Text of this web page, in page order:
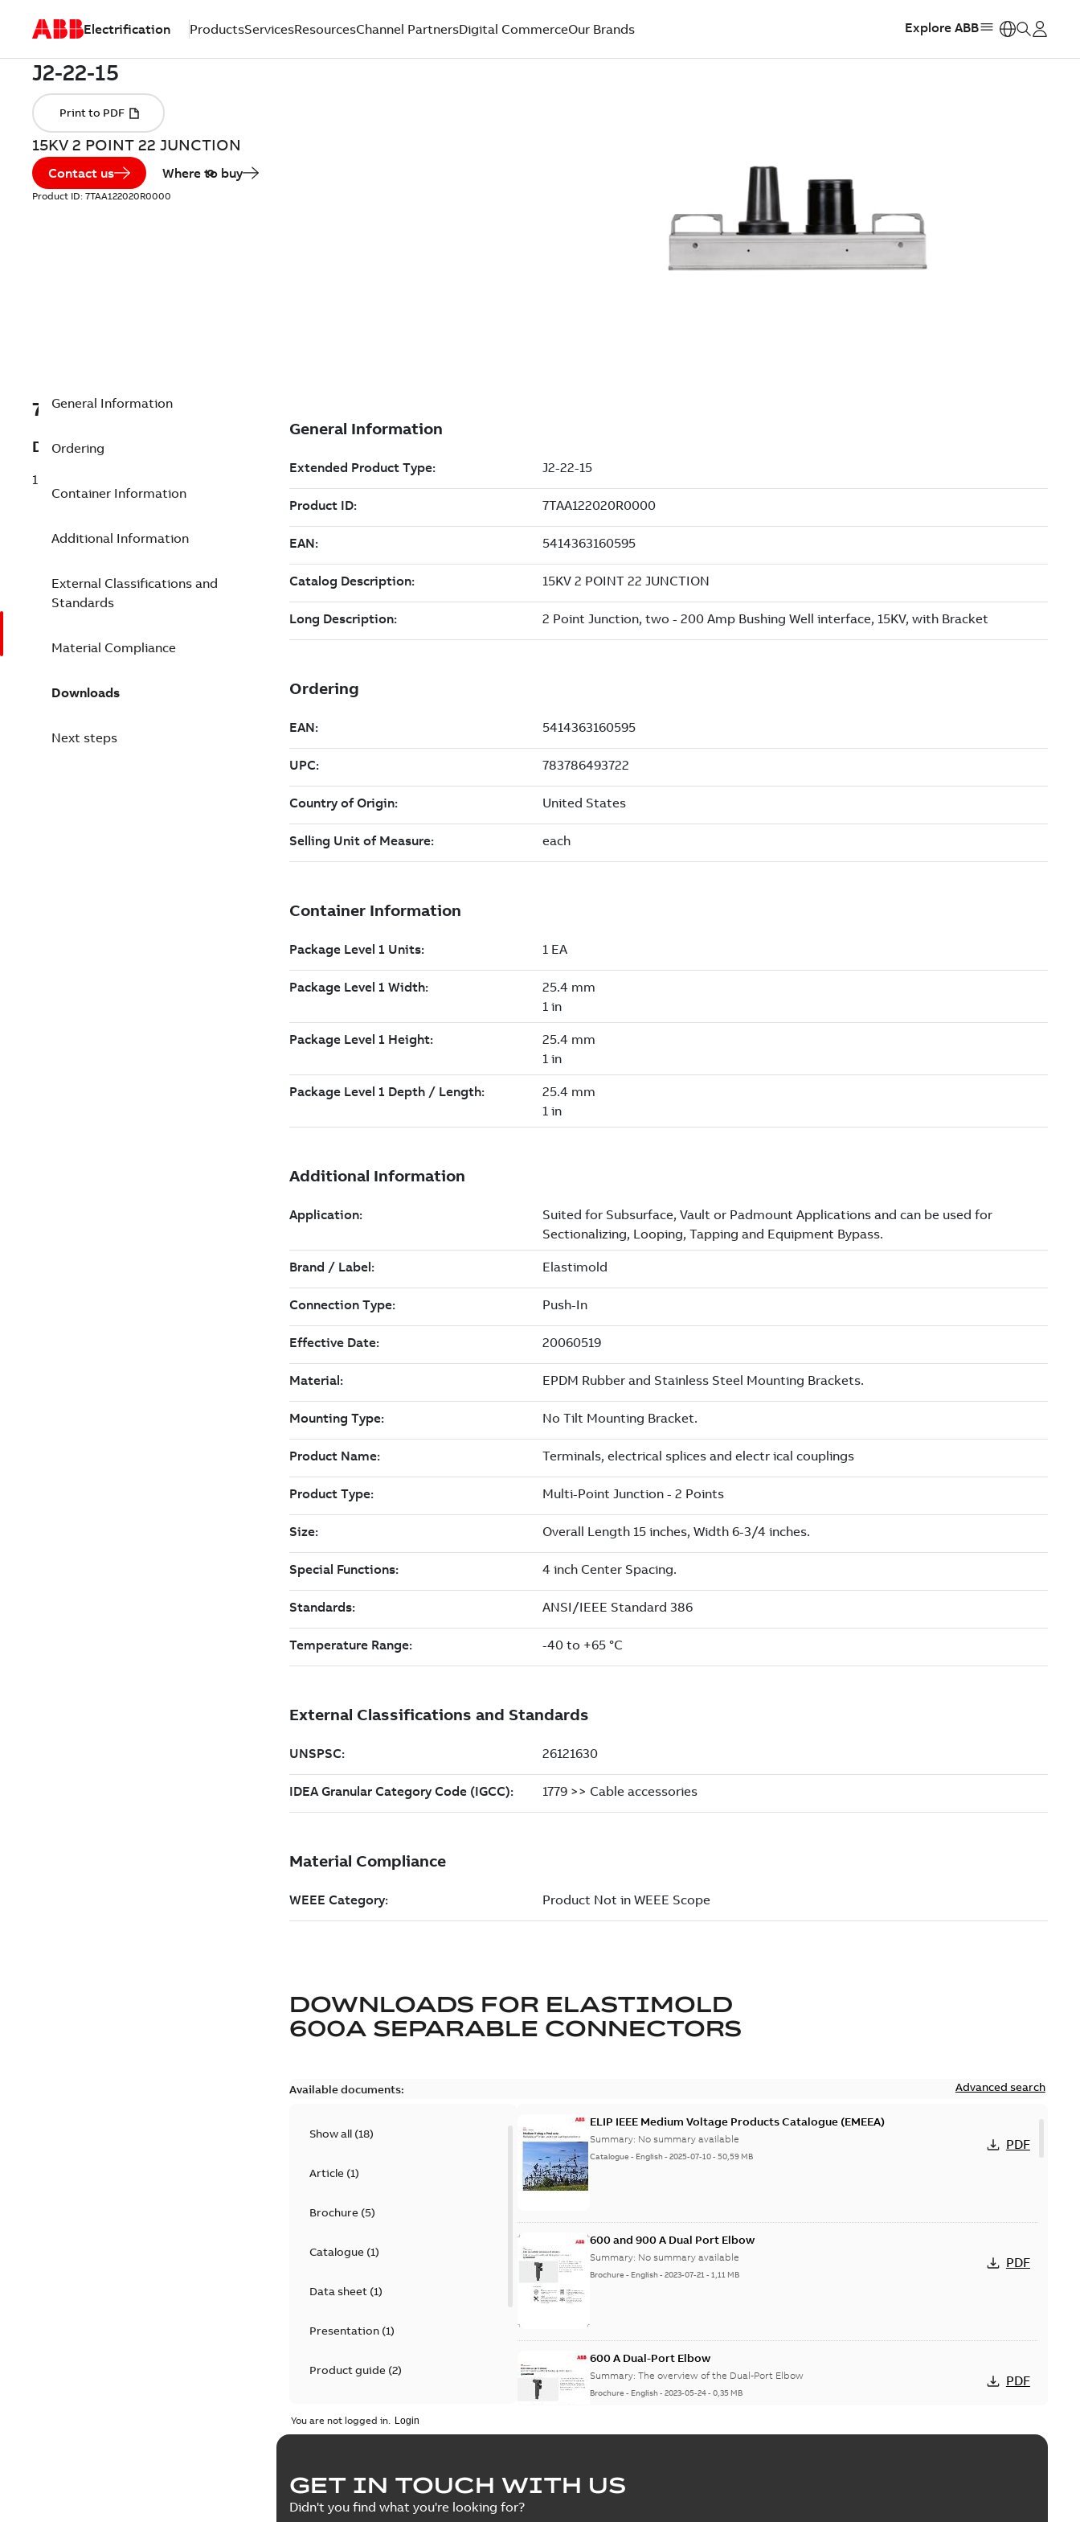
Electrification ProductsServicesResourcesChannel PartnersDigital CommerceOur Brands Explore ABB
15KV 2 POINT 22 JUNCTION
Contact us Where to buy
Product ID: 7TAA122020R0000
7TAA122020R0000
Description
15KV 2 POINT 22 JUNCTION
General Information
Ordering
Container Information
Additional Information
External Classifications and
Standards
Material Compliance
Downloads
Next steps
DOWNLOADS FOR ELASTIMOLD
600A SEPARABLE CONNECTORS
Available documents: Advanced search
Show all (18)
Article(1)
Brochure(5)
Catalogue(1)
Data sheet(1)
Presentation(1)
Product guide(2)
Tender specification(1)
ELIP IEEE Medium Voltage Products Catalogue (EMEEA)
Summary: No summary available
Catalogue - English-2025-07-10-50,59 MB
PDF
600 and 900 A Dual Port Elbow
Summary: No summary available
Brochure - English-2023-07-21-1,11 MB
PDF
600 A Dual-Port Elbow
Summary:The overview of the Dual-Port Elbow
Brochure - English-2023-05-24-0,35 MB
PDF
tED Magazine - Elastimold Grounding Article
Summary:
You are not logged in.
GET IN TOUCH WITH US
Didn't you find what you're looking for?